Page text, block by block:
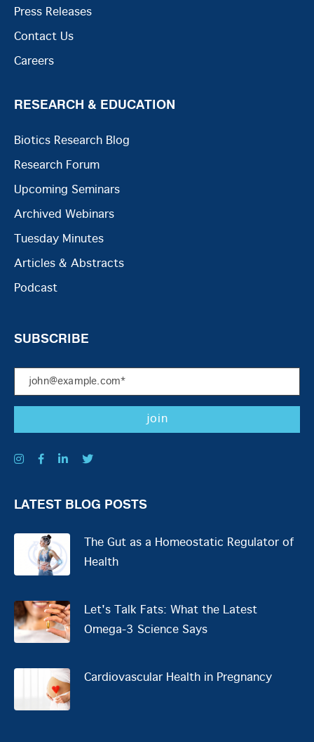
Press Releases
Contact Us
Careers
RESEARCH & EDUCATION
Biotics Research Blog
Research Forum
Upcoming Seminars
Archived Webinars
Tuesday Minutes
Articles & Abstracts
Podcast
SUBSCRIBE
LATEST BLOG POSTS
The Gut as a Homeostatic Regulator of
Health
Let's Talk Fats: What the Latest
Omega-3 Science Says
Cardiovascular Health in Pregnancy